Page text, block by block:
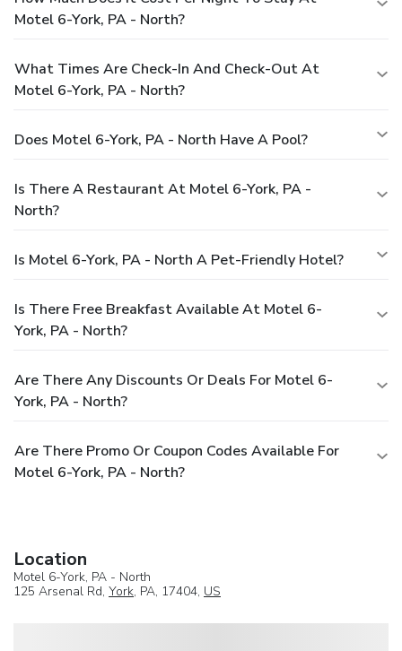
Motel 6-York, PA - North?
What Times Are Check-In And Check-Out At
Motel 6-York, PA - North?
Does Motel 6-York, PA - North Have A Pool?
Is There A Restaurant At Motel 6-York, PA -
North?
Is Motel 6-York, PA - North A Pet-Friendly Hotel?
Is There Free Breakfast Available At Motel 6-
York, PA - North?
Are There Any Discounts Or Deals For Motel 6-
York, PA - North?
Are There Promo Or Coupon Codes Available For
Motel 6-York, PA - North?
Location
Motel 6-York, PA - North
125 Arsenal Rd, York, PA, 17404, US